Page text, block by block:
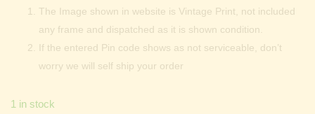
The Image shown in website is Vintage Print, not included
any frame and dispatched as it is shown condition.
If the entered Pin code shows as not serviceable, don’t
worry we will self ship your order
1 in stock